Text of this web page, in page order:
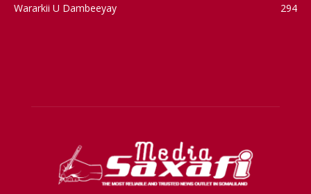
Wararkii U Dambeeyay
294